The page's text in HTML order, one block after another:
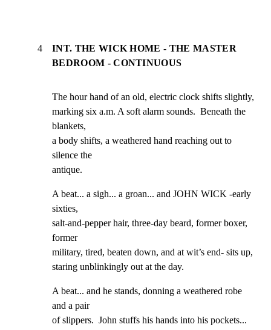
4
INT. THE WICK HOME - THE MASTER
BEDROOM - CONTINUOUS
The hour hand of an old, electric clock shifts slightly,
marking six a.m. A soft alarm sounds.  Beneath the
blankets,
a body shifts, a weathered hand reaching out to
silence the
antique.
A beat... a sigh... a groan... and JOHN WICK -early
sixties,
salt-and-pepper hair, three-day beard, former boxer,
former
military, tired, beaten down, and at wit’s end- sits up,
staring unblinkingly out at the day.
A beat... and he stands, donning a weathered robe
and a pair
of slippers.  John stuffs his hands into his pockets...